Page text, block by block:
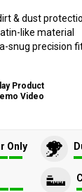
& dust
like material
snug precision
Product
Video
Only